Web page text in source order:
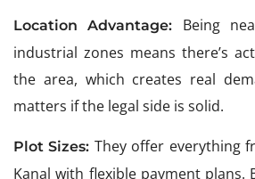
Location Advantage: Being
industrial zones means there’s
the area, which creates real
matters if the legal side is solid.
Plot Sizes: They offer everything
Kanal with flexible payment plans.